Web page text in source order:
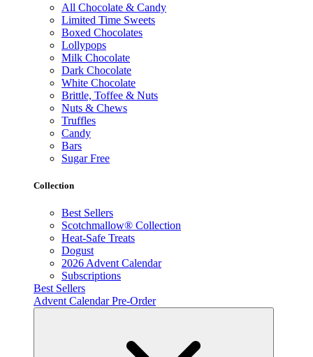
All Chocolate & Candy
Limited Time Sweets
Boxed Chocolates
Lollypops
Milk Chocolate
Dark Chocolate
White Chocolate
Brittle, Toffee & Nuts
Nuts & Chews
Truffles
Candy
Bars
Sugar Free
Collection
Best Sellers
Scotchmallow® Collection
Heat-Safe Treats
Dogust
2026 Advent Calendar
Subscriptions
Best Sellers
Advent Calendar Pre-Order